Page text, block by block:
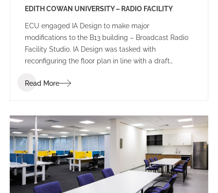
EDITH COWAN UNIVERSITY – RADIO FACILITY
ECU engaged IA Design to make major
modifications to the B13 building – Broadcast Radio
Facility Studio. IA Design was tasked with
reconfiguring the floor plan in line with a draft
required varying levels of acoustic treatment, as
Read More